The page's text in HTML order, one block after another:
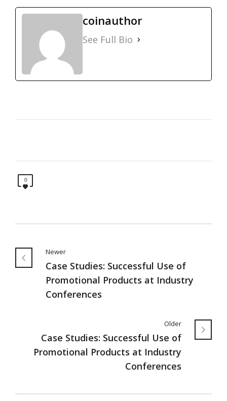
coinauthor
See Full Bio
0
Newer
Case Studies: Successful Use of
Promotional Products at Industry
Conferences
Older
Case Studies: Successful Use of
Promotional Products at Industry
Conferences